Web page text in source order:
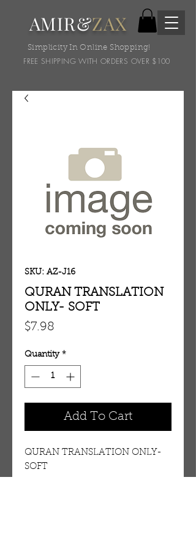
AMIR&ZAX
Simplicity In Online Shopping!
FREE SHIPPING WITH ORDERS OVER $100
SKU: AZ-J16
QURAN TRANSLATION
ONLY- SOFT
$7.98
Quantity *
Add To Cart
QURAN TRANSLATION ONLY-
SOFT